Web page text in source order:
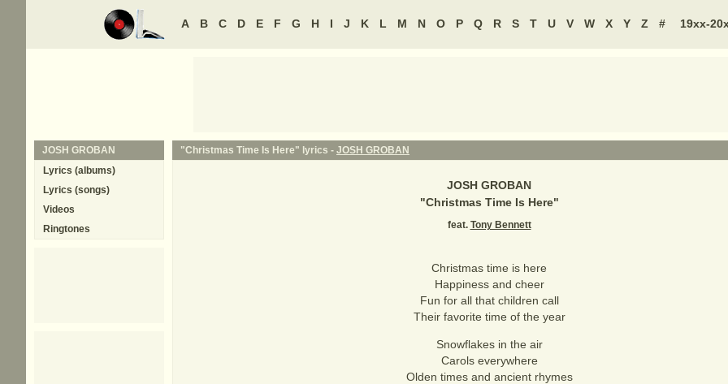
A B C D E F G H I J K L M N O P Q R S T U V W X Y Z # 19xx-
"Christmas Time Is Here" lyrics - JOSH GROBAN
JOSH GROBAN
"Christmas Time Is Here"
feat. Tony Bennett
Christmas time is here
Happiness and cheer
Fun for all that children call
Their favorite time of the year
Snowflakes in the air
Carols everywhere
Olden times and ancient rhymes
JOSH GROBAN
Lyrics (albums)
Lyrics (songs)
Videos
Ringtones